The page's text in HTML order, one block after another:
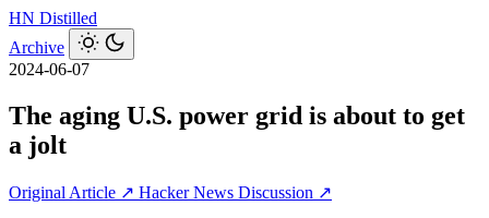
HN Distilled
Archive
2024-06-07
The aging U.S. power grid is about to get
a jolt
Original Article ↗ Hacker News Discussion ↗